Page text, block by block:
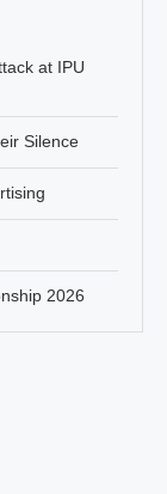
at IPU
Silence
2026